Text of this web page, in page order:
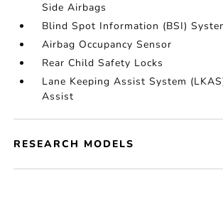
Side Airbags
Blind Spot Information (BSI)
Airbag Occupancy Sensor
Rear Child Safety Locks
Lane Keeping Assist System
Assist
RESEARCH MODELS